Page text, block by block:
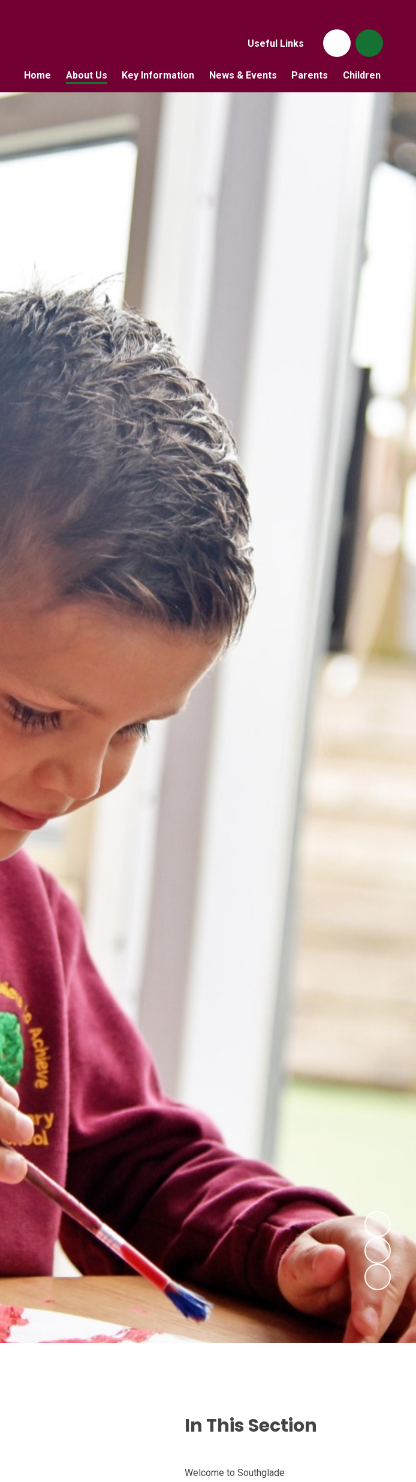
Useful Links
Home About Us Key Information News & Events Parents Children
In This Section
Welcome to Southglade